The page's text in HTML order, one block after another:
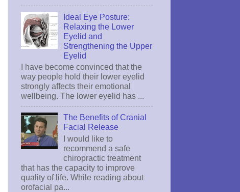
Ideal Eye Posture:
Relaxing the Lower
Eyelid and
Strengthening the Upper
Eyelid
I have become convinced that the
way people hold their lower eyelid
strongly affects their emotional
wellbeing. The lower eyelid has ...
The Benefits of Cranial
Facial Release
I would like to
recommend a safe
chiropractic treatment
that has the capacity to improve
quality of life. While reading about
orofacial pa...